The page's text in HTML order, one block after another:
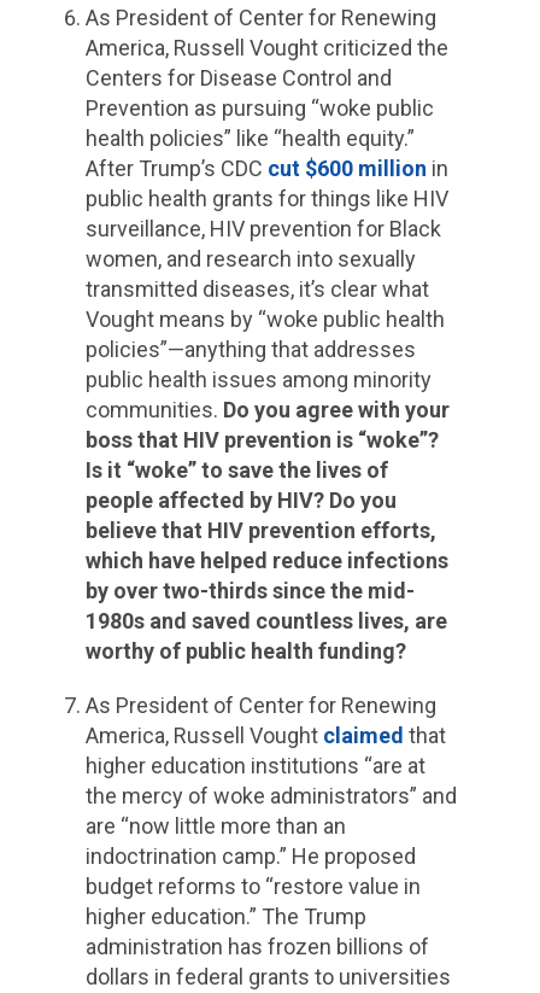
As President of Center for Renewing
America, Russell Vought criticized the
Centers for Disease Control and
Prevention as pursuing “woke public
health policies” like “health equity.”
After Trump’s CDC cut $600 million in
public health grants for things like HIV
surveillance, HIV prevention for Black
women, and research into sexually
transmitted diseases, it’s clear what
Vought means by “woke public health
policies”—anything that addresses
public health issues among minority
communities. Do you agree with your
boss that HIV prevention is “woke”?
Is it “woke” to save the lives of
people affected by HIV? Do you
believe that HIV prevention efforts,
which have helped reduce infections
by over two-thirds since the mid-
1980s and saved countless lives, are
worthy of public health funding?
As President of Center for Renewing
America, Russell Vought claimed that
higher education institutions “are at
the mercy of woke administrators” and
are “now little more than an
indoctrination camp.” He proposed
budget reforms to “restore value in
higher education.” The Trump
administration has frozen billions of
dollars in federal grants to universities